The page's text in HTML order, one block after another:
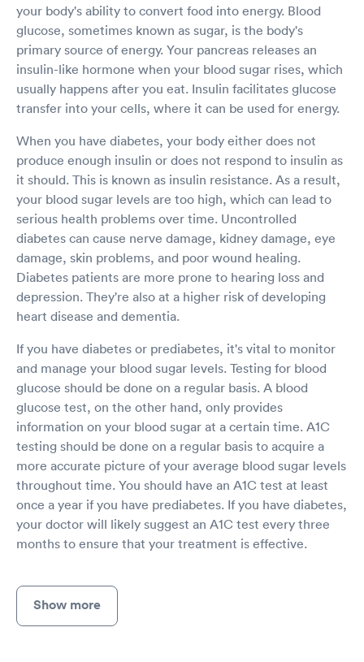
your body's ability to convert food into energy. Blood
glucose, sometimes known as sugar, is the body's
primary source of energy. Your pancreas releases an
insulin-like hormone when your blood sugar rises, which
usually happens after you eat. Insulin facilitates glucose
transfer into your cells, where it can be used for energy.
When you have diabetes, your body either does not
produce enough insulin or does not respond to insulin as
it should. This is known as insulin resistance. As a result,
your blood sugar levels are too high, which can lead to
serious health problems over time. Uncontrolled
diabetes can cause nerve damage, kidney damage, eye
damage, skin problems, and poor wound healing.
Diabetes patients are more prone to hearing loss and
depression. They're also at a higher risk of developing
heart disease and dementia.
If you have diabetes or prediabetes, it's vital to monitor
and manage your blood sugar levels. Testing for blood
glucose should be done on a regular basis. A blood
glucose test, on the other hand, only provides
information on your blood sugar at a certain time. A1C
testing should be done on a regular basis to acquire a
more accurate picture of your average blood sugar levels
throughout time. You should have an A1C test at least
once a year if you have prediabetes. If you have diabetes,
your doctor will likely suggest an A1C test every three
months to ensure that your treatment is effective.
Show more